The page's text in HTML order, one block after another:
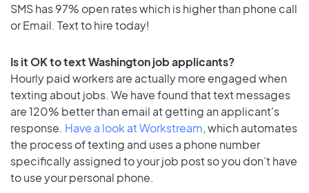
SMS has 97% open rates which is higher than phone call
or Email. Text to hire today!
Is it OK to text Washington job applicants?
Hourly paid workers are actually more engaged when
texting about jobs. We have found that text messages
are 120% better than email at getting an applicant's
response. Have a look at Workstream, which automates
the process of texting and uses a phone number
specifically assigned to your job post so you don’t have
to use your personal phone.